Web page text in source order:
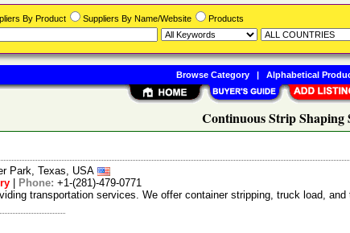
Continuous Strip Shaping
Park, Texas, USA
Phone: +1-(281)-479-0771
transportation services. We offer container stripping, truck load,
By Product Suppliers By Name/Website Products
Browse Category| Alphabetical